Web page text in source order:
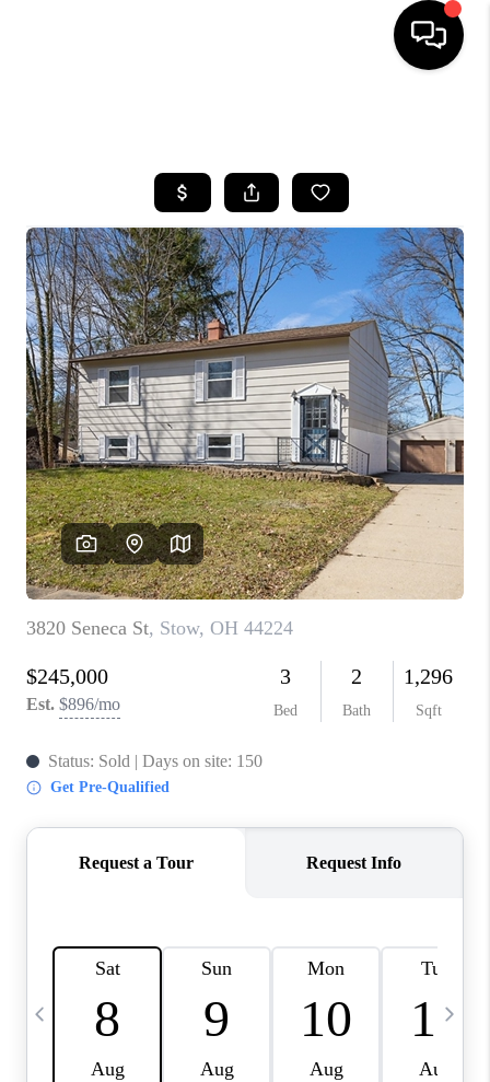
BUYING
SELLING
FINANCING
HOME VALUE
WHO WE ARE
REVIEWS
CONNECT
TOP AREAS